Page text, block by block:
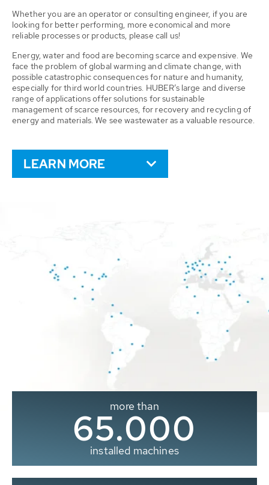
Whether you are an operator or consulting engineer, if you are
looking for better performing, more economical and more
reliable processes or products, please call us!
Energy, water and food are becoming scarce and expensive. We
face the problem of global warming and climate change, with
possible catastrophic consequences for nature and humanity,
especially for third world countries. HUBER’s large and diverse
range of applications offer solutions for sustainable
management of scarce resources, for recovery and recycling of
energy and materials. We see wastewater as a valuable resource.
LEARN MORE
more than
65.000
installed machines